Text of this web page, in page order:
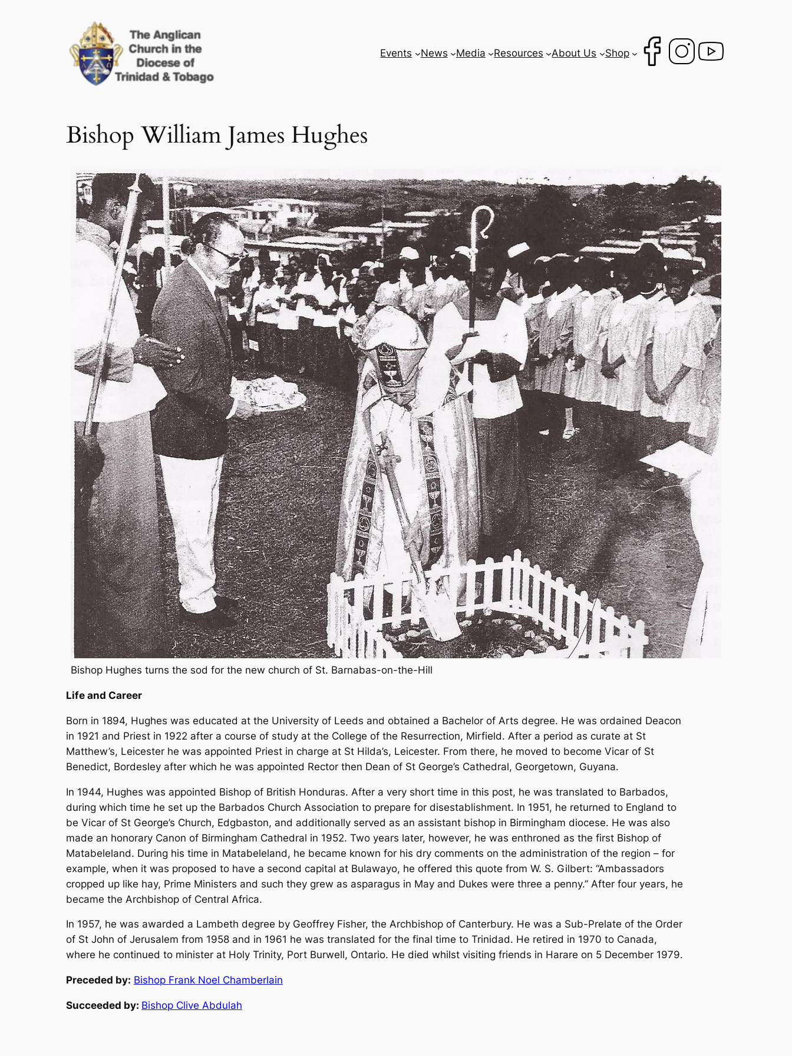
Events
News Media Resources About Us Shop
Bishop William James Hughes
Bishop Hughes turns the sod for the new church of St. Barnabas-on-the-Hill
Life and Career
Born in 1894, Hughes was educated at the University of Leeds and obtained a Bachelor of Arts degree. He was ordained Deacon
in 1921 and Priest in 1922 after a course of study at the College of the Resurrection, Mirfield. After a period as curate at St
Matthew’s, Leicester he was appointed Priest in charge at St Hilda’s, Leicester. From there, he moved to become Vicar of St
Benedict, Bordesley after which he was appointed Rector then Dean of St George’s Cathedral, Georgetown, Guyana.
In 1944, Hughes was appointed Bishop of British Honduras. After a very short time in this post, he was translated to Barbados,
during which time he set up the Barbados Church Association to prepare for disestablishment. In 1951, he returned to England to
be Vicar of St George’s Church, Edgbaston, and additionally served as an assistant bishop in Birmingham diocese. He was also
made an honorary Canon of Birmingham Cathedral in 1952. Two years later, however, he was enthroned as the first Bishop of
Matabeleland. During his time in Matabeleland, he became known for his dry comments on the administration of the region – for
example, when it was proposed to have a second capital at Bulawayo, he offered this quote from W. S. Gilbert: “Ambassadors
cropped up like hay, Prime Ministers and such they grew as asparagus in May and Dukes were three a penny.” After four years, he
became the Archbishop of Central Africa.
In 1957, he was awarded a Lambeth degree by Geoffrey Fisher, the Archbishop of Canterbury. He was a Sub-Prelate of the Order
of St John of Jerusalem from 1958 and in 1961 he was translated for the final time to Trinidad. He retired in 1970 to Canada,
where he continued to minister at Holy Trinity, Port Burwell, Ontario. He died whilst visiting friends in Harare on 5 December 1979.
Preceded by: Bishop Frank Noel Chamberlain
Succeeded by: Bishop Clive Abdulah